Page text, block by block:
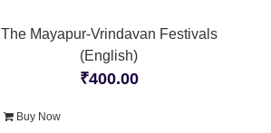
The Mayapur-Vrindavan Festivals
(English)
₹400.00
Buy Now